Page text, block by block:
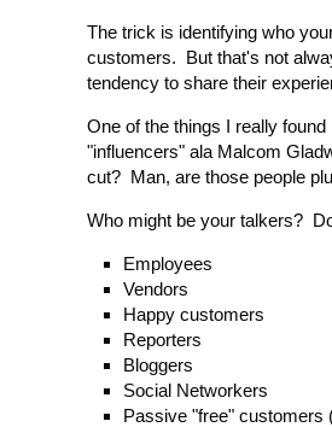
The trick is identifying who
customers. But that's not
tendency to share their
One of the things I really
"influencers" ala Malcom
cut? Man, are those people
Who might be your talkers?
Employees
Vendors
Happy customers
Reporters
Bloggers
Social Networkers
Passive "free" customers